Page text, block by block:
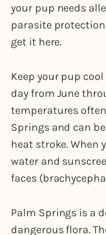
your pup needs
parasite
get it here.
Keep your pup
day from June
temperatures
Springs and can
heat stroke. When
water and
faces
Palm Springs is a
dangerous flora.